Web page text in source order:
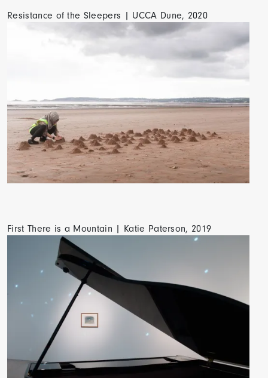
Resistance of the Sleepers | UCCA Dune, 2020
First There is a Mountain | Katie Paterson, 2019